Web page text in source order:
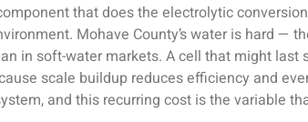
that does the electrolytic
Mohave County’s water is hard
in soft-water markets. A cell that might
scale buildup reduces efficiency and
and this recurring cost is the variable